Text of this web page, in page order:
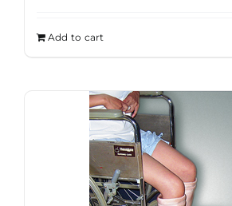
Add to cart